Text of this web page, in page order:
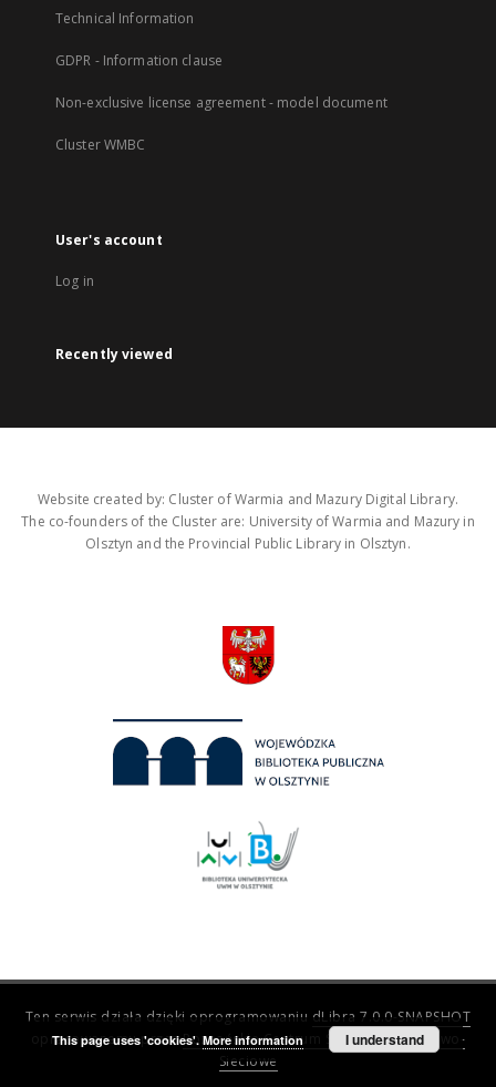
Technical Information
GDPR - Information clause
Non-exclusive license agreement - model document
Cluster WMBC
User's account
Log in
Recently viewed
Website created by: Cluster of Warmia and Mazury Digital Library.
The co-founders of the Cluster are: University of Warmia and Mazury in
Olsztyn and the Provincial Public Library in Olsztyn.
Ten serwis działa dzięki oprogramowaniu dLibra 7.0.0-SNAPSHOT
opracowanemu przezPoznańskie Centrum Superkomputerowo-
Sieciowe
This page uses 'cookies'. More information I understand